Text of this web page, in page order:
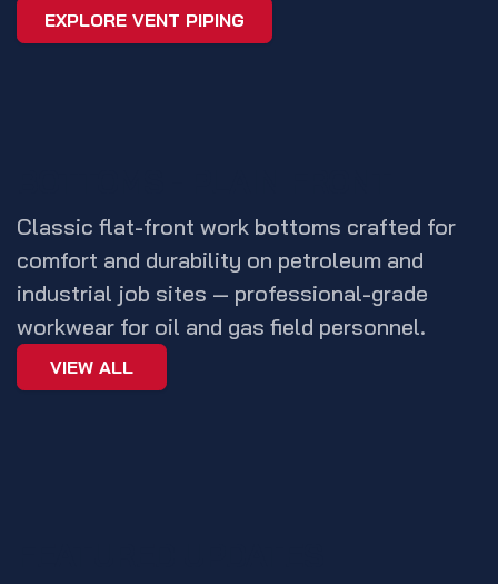
EXPLORE VENT PIPING
Classic flat-front work bottoms crafted for
comfort and durability on petroleum and
industrial job sites — professional-grade
workwear for oil and gas field personnel.
VIEW ALL